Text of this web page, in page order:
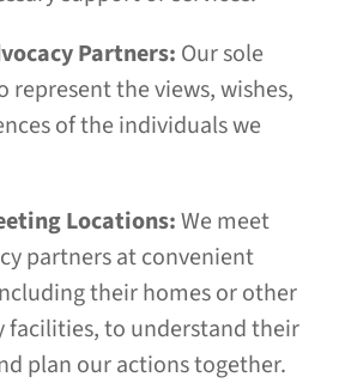
Partners: Our sole
represent the views, wishes,
of the individuals we
Locations:We meet
partners at convenient
their homes or other
facilities, to understand their
plan our actions together.